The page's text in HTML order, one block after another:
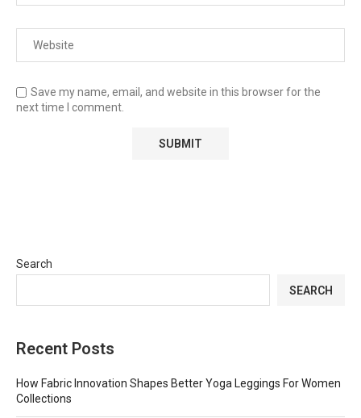
Save my name, email, and website in this browser for the
next time I comment.
Search
SEARCH
Recent Posts
How Fabric Innovation Shapes Better Yoga Leggings For Women
Collections